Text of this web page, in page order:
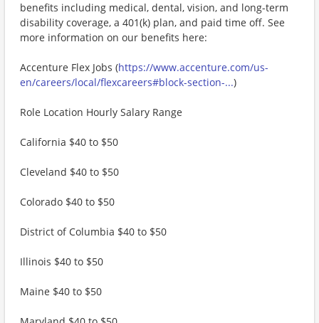
benefits including medical, dental, vision, and long-term
disability coverage, a 401(k) plan, and paid time off. See
more information on our benefits here:
Accenture Flex Jobs (https://www.accenture.com/us-
en/careers/local/flexcareers#block-section-...)
Role Location Hourly Salary Range
California $40 to $50
Cleveland $40 to $50
Colorado $40 to $50
District of Columbia $40 to $50
Illinois $40 to $50
Maine $40 to $50